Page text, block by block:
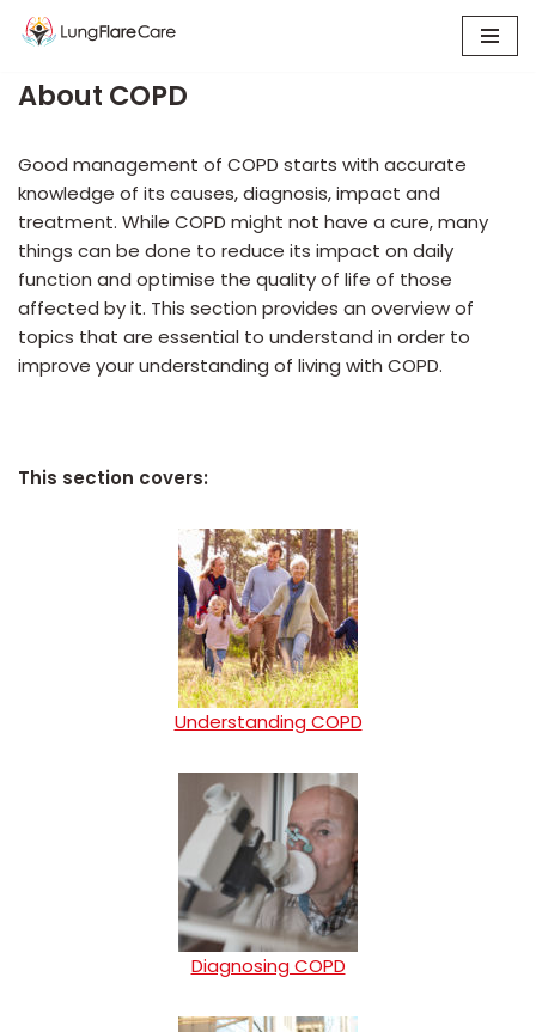
About COPD
Good management of COPD starts with accurate
knowledge of its causes, diagnosis, impact and
treatment. While COPD might not have a cure, many
things can be done to reduce its impact on daily
function and optimise the quality of life of those
affected by it. This section provides an overview of
topics that are essential to understand in order to
improve your understanding of living with COPD.
This section covers:
Understanding COPD
Diagnosing COPD